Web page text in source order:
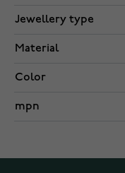
Jewellery type
Material
Color
mpn